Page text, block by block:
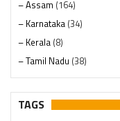
– Assam (164)
– Karnataka (34)
– Kerala (8)
– Tamil Nadu (38)
– Telangana(234)
Pages (13)
TAGS